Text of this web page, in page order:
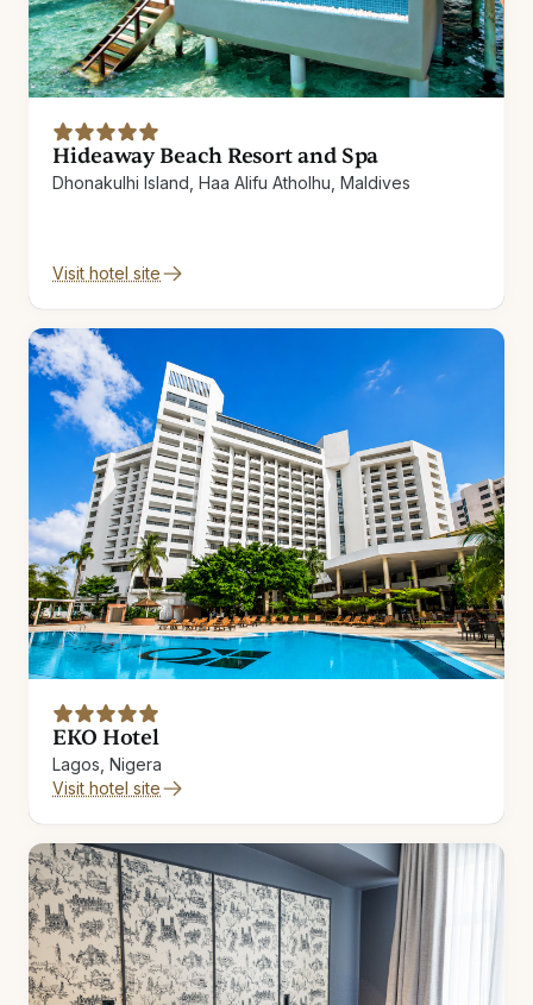
Hideaway Beach Resort and Spa
Dhonakulhi Island, Haa Alifu Atholhu, Maldives
Visit hotel site
EKO Hotel
Lagos, Nigera
Visit hotel site